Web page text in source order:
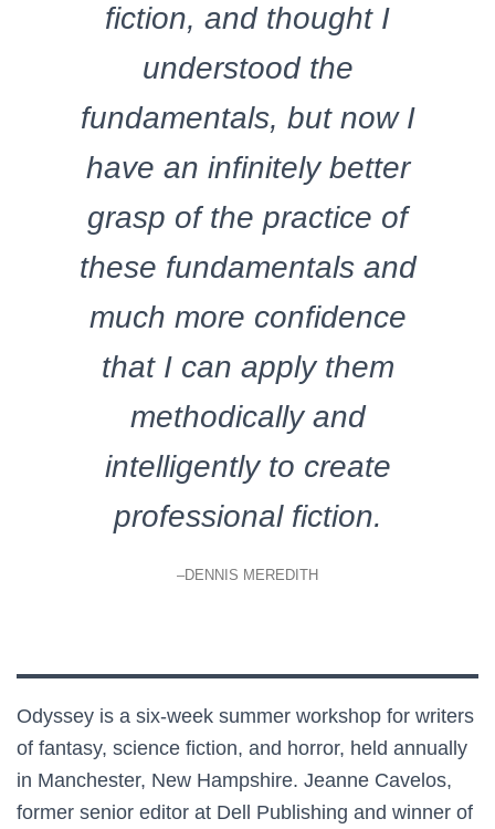
fiction, and thought I
understood the
fundamentals, but now I
have an infinitely better
grasp of the practice of
these fundamentals and
much more confidence
that I can apply them
methodically and
intelligently to create
professional fiction.
–DENNIS MEREDITH
Odyssey is a six-week summer workshop for writers
of fantasy, science fiction, and horror, held annually
in Manchester, New Hampshire. Jeanne Cavelos,
former senior editor at Dell Publishing and winner of